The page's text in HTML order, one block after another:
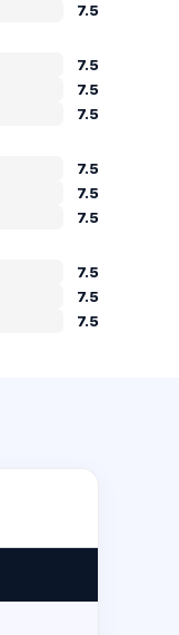
7.5
7.5
7.5
7.5
7.5
7.5
7.5
7.5
7.5
7.5